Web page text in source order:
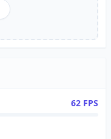
62 FPS